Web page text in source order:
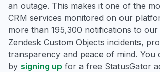
an outage. This makes it one of the
CRM services monitored on our
more than 195,300 notifications to
Zendesk Custom Objects incidents,
transparency and peace of mind. You
by signing up for a free StatusGator